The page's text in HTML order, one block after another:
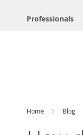
Professionals
Home Blog